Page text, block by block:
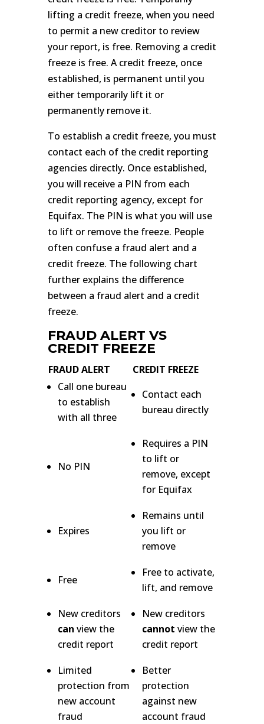
lifting a credit freeze, when you need
to permit a new creditor to review
your report, is free. Removing a credit
freeze is free. A credit freeze, once
established, is permanent until you
either temporarily lift it or
permanently remove it.
To establish a credit freeze, you must
contact each of the credit reporting
agencies directly. Once established,
you will receive a PIN from each
credit reporting agency, except for
Equifax. The PIN is what you will use
to lift or remove the freeze. People
often confuse a fraud alert and a
credit freeze. The following chart
further explains the difference
between a fraud alert and a credit
freeze.
FRAUD ALERT VS
CREDIT FREEZE
FRAUD ALERT
CREDIT FREEZE
Call one bureau
to establish
with all three
Contact each
bureau directly
No PIN
Requires a PIN
to lift or
remove, except
for Equifax
Expires
Remains until
you lift or
remove
Free
Free to activate,
lift, and remove
New creditors
can view the
credit report
New creditors
cannot view the
credit report
Limited
protection from
new account
fraud
Better
protection
against new
account fraud